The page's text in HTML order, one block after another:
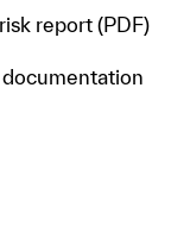
report (PDF)